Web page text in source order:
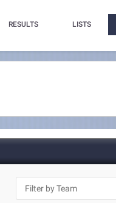
RESULTS LISTS